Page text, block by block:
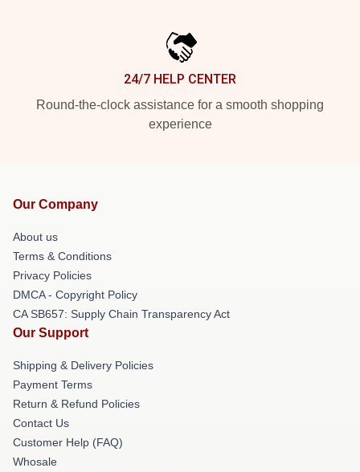
24/7 HELP CENTER
Round-the-clock assistance for a smooth shopping
experience
Our Company
About us
Terms & Conditions
Privacy Policies
DMCA - Copyright Policy
CA SB657: Supply Chain Transparency Act
Our Support
Shipping & Delivery Policies
Payment Terms
Return & Refund Policies
Contact Us
Customer Help (FAQ)
Whosale